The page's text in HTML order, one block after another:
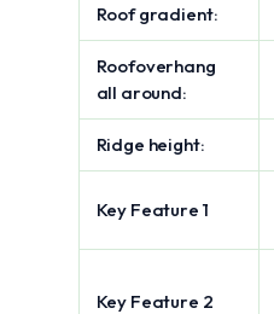
Roof gradient:
Roofoverhang
all around:
Ridge height:
Key Feature 1
Key Feature 2